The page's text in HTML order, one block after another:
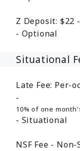
Z Deposit: $22
Optional
Situational
Late Fee: Per-
10% of one
Situational
NSF Fee -